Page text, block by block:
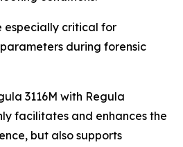
especially critical for
during forensic
3116M with Regula
facilitates and enhances the
but also supports